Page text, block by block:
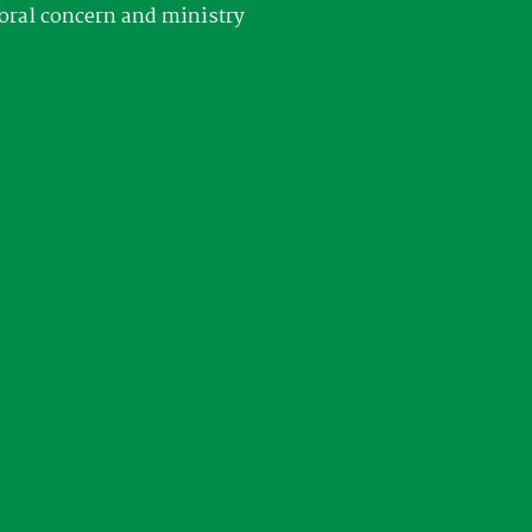
concern and ministry